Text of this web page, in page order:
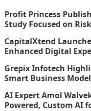
Profit Princess
Study Focused on
CapitalXtend
Enhanced Digital
Grepix Infotech
Smart Business
AI Expert Amol
Powered, Custom AI